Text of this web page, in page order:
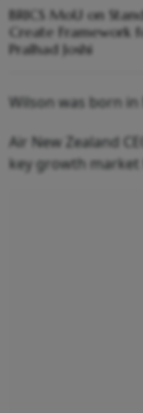
BRICS MoU on
Create Framework
Pralhad Joshi
Wilson was born in
Air New Zealand
key growth market